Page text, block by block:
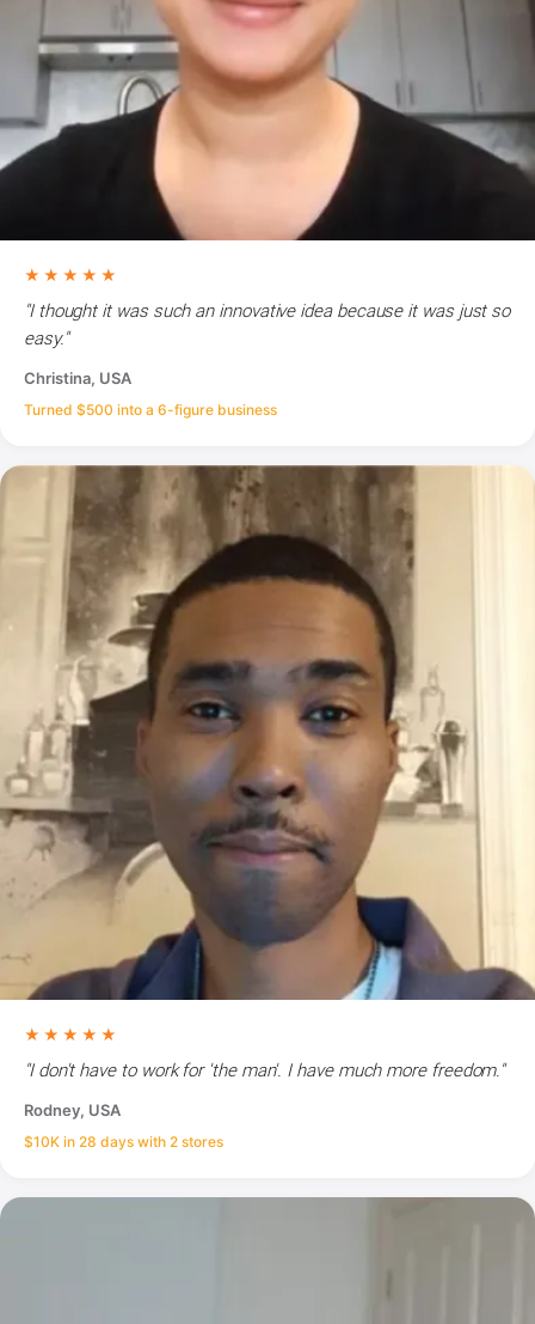
★★★★★
"I thought it was such an innovative idea because it was just so
easy."
Christina, USA
Turned $500 into a 6-figure business
★★★★★
"I don't have to work for 'the man'. I have much more freedom."
Rodney, USA
$10K in 28 days with 2 stores